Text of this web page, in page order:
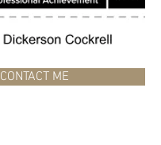
CONTACT ME